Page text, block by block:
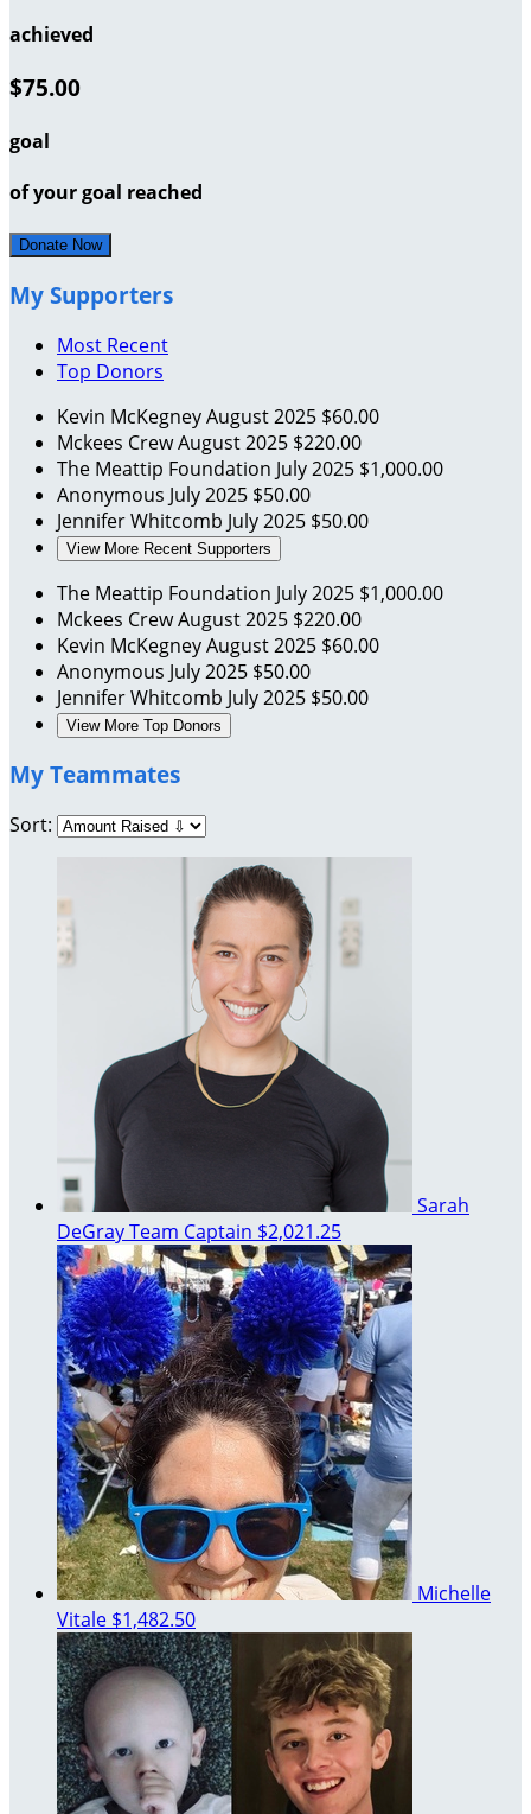
achieved
$75.00
goal
of your goal reached
Donate Now
My Supporters
Most Recent
Top Donors
Kevin McKegneyAugust 2025 $60.00
Mckees CrewAugust 2025 $220.00
The Meattip Foundation July 2025 $1,000.00
Anonymous July 2025 $50.00
Jennifer Whitcomb July 2025 $50.00
View More Recent Supporters
The Meattip Foundation July 2025 $1,000.00
Mckees CrewAugust 2025 $220.00
Kevin McKegneyAugust 2025 $60.00
Anonymous July 2025 $50.00
Jennifer Whitcomb July 2025 $50.00
View More Top Donors
My Teammates
Sort:
Sarah
DeGrayTeam Captain $2,021.25
Michelle
Vitale $1,482.50